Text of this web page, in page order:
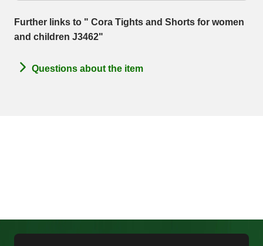
Further links to " Cora Tights and Shorts for women
and children J3462"
Questions about the item